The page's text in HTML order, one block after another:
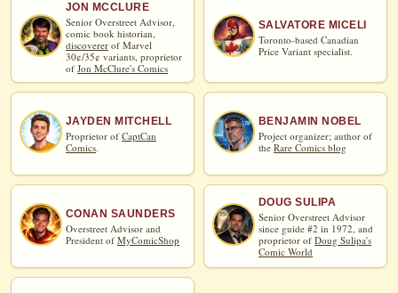
JON MCCLURE
Senior Overstreet Advisor,
comic book historian,
discoverer of Marvel
30¢/35¢ variants, proprietor
of Jon McClure's Comics
SALVATORE MICELI
Toronto-based Canadian
Price Variant specialist.
JAYDEN MITCHELL
Proprietor of CaptCan
Comics
BENJAMIN NOBEL
Project organizer; author of
the Rare Comics blog
CONAN SAUNDERS
Overstreet Advisor and
President of MyComicShop
DOUG SULIPA
Senior Overstreet Advisor
since guide #2 in 1972, and
proprietor of Doug Sulipa's
Comic World